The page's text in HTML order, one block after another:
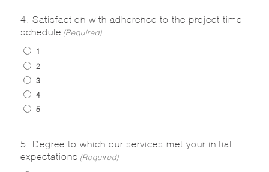
4. Satisfaction with adherence to the project time
schedule (Required)
1
2
3
4
5
5. Degree to which our services met your initial
expectations (Required)